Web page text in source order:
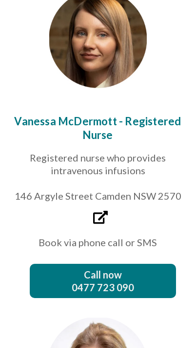
Book via phone call or SMS
Call now
0477 723 090
Registered nurse who provides
intravenous infusions
146 Argyle Street Camden NSW 2570
Vanessa McDermott - Registered
Nurse